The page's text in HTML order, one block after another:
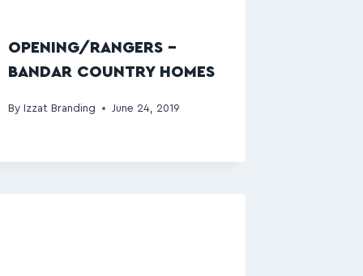
OPENING/RANGERS –
BANDAR COUNTRY HOMES
By Izzat Branding June 24, 2019